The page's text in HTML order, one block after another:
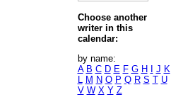
Choose another
writer in this
calendar:
by name:
A B C D E F G H J K
L M N O P Q R S T U
V W X Y Z